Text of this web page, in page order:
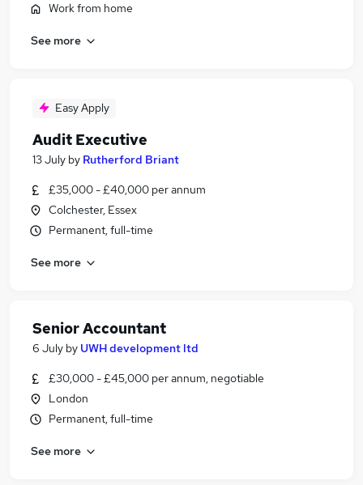
Work from home
See more
Easy Apply
Audit Executive
13 July by Rutherford Briant
£35,000 - £40,000 per annum
Colchester, Essex
Permanent, full-time
See more
Senior Accountant
6 July by UWH development ltd
£30,000 - £45,000 per annum, negotiable
London
Permanent, full-time
See more